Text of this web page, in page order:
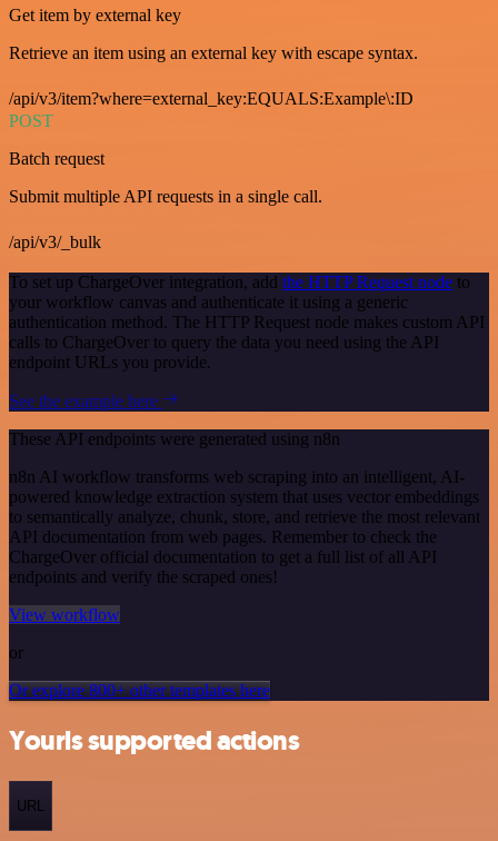
Get item by external key
Retrieve an item using an external key with escape syntax.
/api/v3/item?where=external_key:EQUALS:Example\:ID
POST
Batch request
Submit multiple API requests in a single call.
/api/v3/_bulk
To set up ChargeOver integration, add the HTTP Request node to
your workflow canvas and authenticate it using a generic
authentication method. The HTTP Request node makes custom API
calls to ChargeOver to query the data you need using the API
endpoint URLs you provide.
See the example here
These API endpoints were generated using n8n
n8n AI workflow transforms web scraping into an intelligent, AI-
powered knowledge extraction system that uses vector embeddings
to semantically analyze, chunk, store, and retrieve the most relevant
API documentation from web pages. Remember to check the
ChargeOver official documentation to get a full list of all API
endpoints and verify the scraped ones!
View workflow
or
Or explore 800+ other templates here
Yourls supported actions
URL